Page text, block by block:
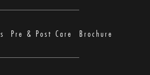
Pre & Post Care Brochure